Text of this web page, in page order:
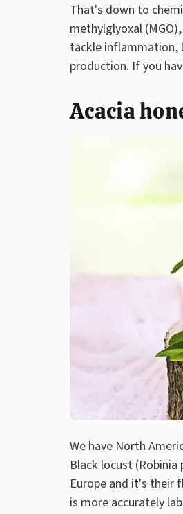
That's down to
methylglyoxal
tackle inflammation,
production. If you
Acacia
We have North
Black locust
Europe and it's their
is more accurately